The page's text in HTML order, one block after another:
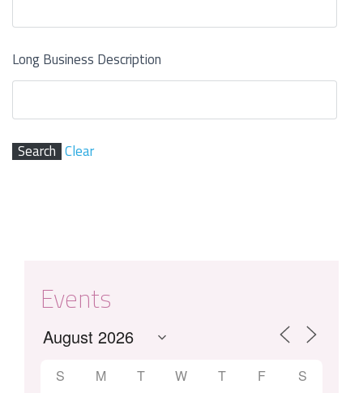
Long Business Description
Clear
Events
S M T W T F
S